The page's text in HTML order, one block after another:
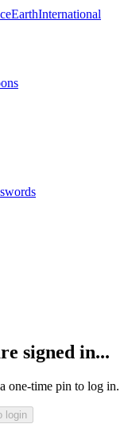
EarthInternational
signed in...
one-time pin to log in.
login